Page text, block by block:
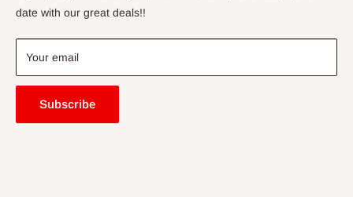
Price Match Guarantee
Blogs
date with our great deals!!
Your email
Subscribe